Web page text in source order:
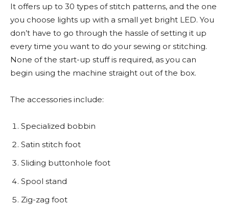
It offers up to 30 types of stitch patterns, and the one
you choose lights up with a small yet bright LED. You
don’t have to go through the hassle of setting it up
every time you want to do your sewing or stitching.
None of the start-up stuff is required, as you can
begin using the machine straight out of the box.
The accessories include:
Specialized bobbin
Satin stitch foot
Sliding buttonhole foot
Spool stand
Zig-zag foot